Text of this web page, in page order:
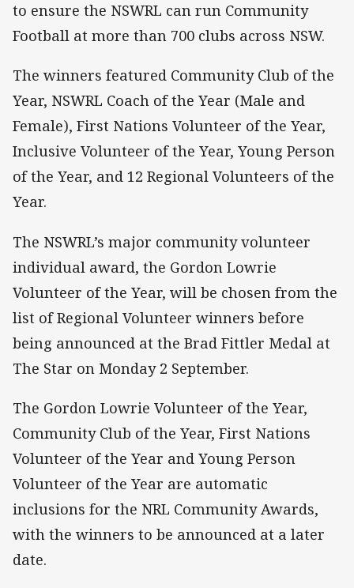
to ensure the NSWRL can run Community
Football at more than 700 clubs across NSW.
The winners featured Community Club of the
Year, NSWRL Coach of the Year (Male and
Female), First Nations Volunteer of the Year,
Inclusive Volunteer of the Year, Young Person
of the Year, and 12 Regional Volunteers of the
Year.
The NSWRL’s major community volunteer
individual award, the Gordon Lowrie
Volunteer of the Year, will be chosen from the
list of Regional Volunteer winners before
being announced at the Brad Fittler Medal at
The Star on Monday 2 September.
The Gordon Lowrie Volunteer of the Year,
Community Club of the Year, First Nations
Volunteer of the Year and Young Person
Volunteer of the Year are automatic
inclusions for the NRL Community Awards,
with the winners to be announced at a later
date.